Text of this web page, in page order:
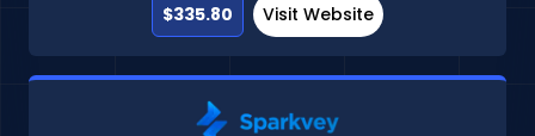
$335.80 Visit Website